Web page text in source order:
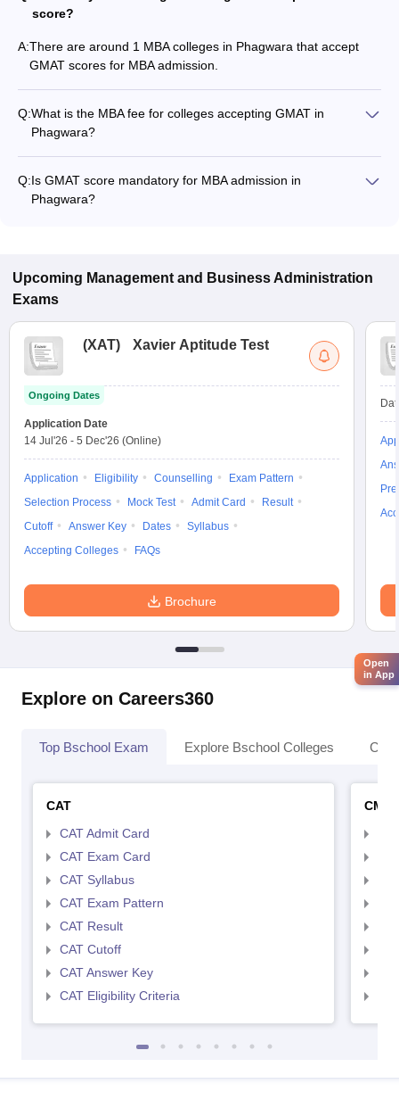
score?
A:There are around 1 MBA colleges in Phagwara that accept
GMAT scores for MBA admission.
Q:What is the MBA fee for colleges accepting GMAT in
Phagwara?
program.
Q:Is GMAT score mandatory for MBA admission in
Phagwara?
Upcoming Management and Business Administration
Exams
(XAT) Xavier Aptitude Test
Ongoing Dates
Application Date
14 Jul'26 - 5 Dec'26 (Online)
Application Eligibility Counselling
Exam Pattern
Selection Process
Mock Test Admit Card
Result
Cutoff
Answer Key Dates
Syllabus
Accepting Colleges
FAQs
Brochure
Explore on Careers360
Top Bschool Exam Explore Bschool Colleges
CAT
CAT Admit Card
CAT Exam Card
CAT Syllabus
CAT Exam Pattern
CAT Result
CAT Cutoff
CAT Answer Key
CAT Eligibility Criteria
CMAT
Open
in App